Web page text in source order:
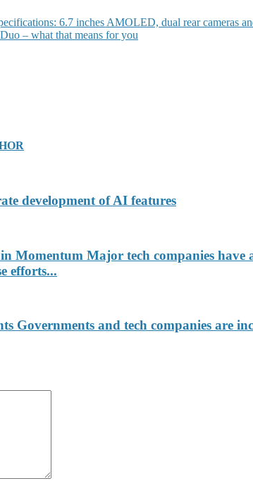
6.7 inches AMOLED, dual rear cameras
– what that means for you
development of AI features
Momentum Major tech companies
efforts...
Governments and tech companies are